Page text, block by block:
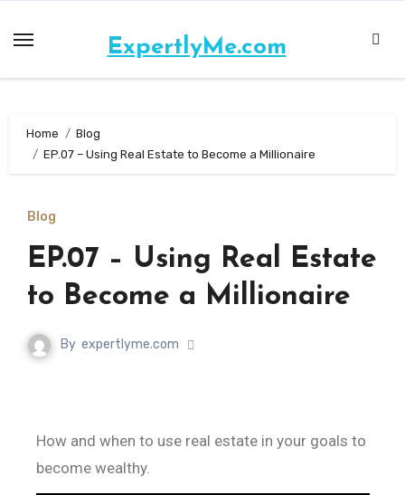
ExpertlyMe.com
Home
Blog
EP.07 – Using Real Estate to Become a Millionaire
Blog
EP.07 – Using Real Estate
to Become a Millionaire
By expertlyme.com
How and when to use real estate in your goals to
become wealthy.